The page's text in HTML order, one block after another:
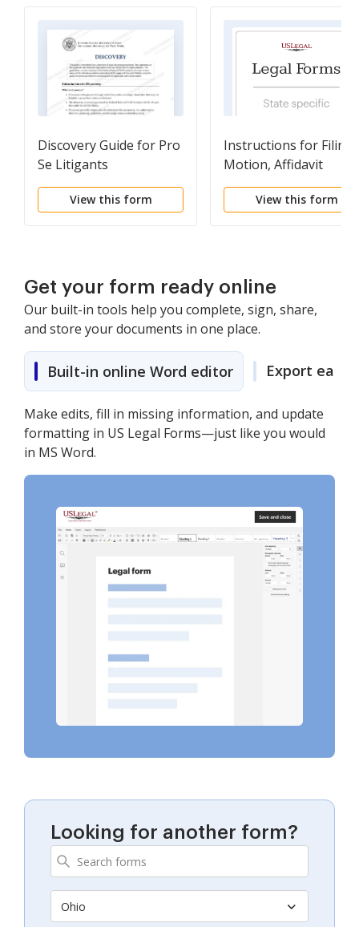
Discovery Guide for Pro
Se Litigants
View this form
Instructions for Filing
Motion, Affidavit
View this form
Get your form ready online
Our built-in tools help you complete, sign, share,
and store your documents in one place.
Built-in online Word editor Export easily
Make edits, fill in missing information, and update
formatting in US Legal Forms—just like you would
in MS Word.
Looking for another form?
Ohio